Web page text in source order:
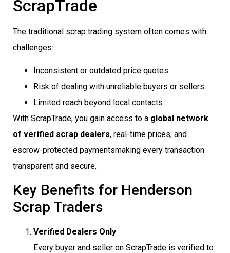
ScrapTrade
The traditional scrap trading system often comes with
challenges:
Inconsistent or outdated price quotes
Risk of dealing with unreliable buyers or sellers
Limited reach beyond local contacts
With ScrapTrade, you gain access to a global network
of verified scrap dealers, real-time prices, and
escrow-protected paymentsmaking every transaction
transparent and secure.
Key Benefits for Henderson
Scrap Traders
Verified Dealers Only
Every buyer and seller on ScrapTrade is verified to